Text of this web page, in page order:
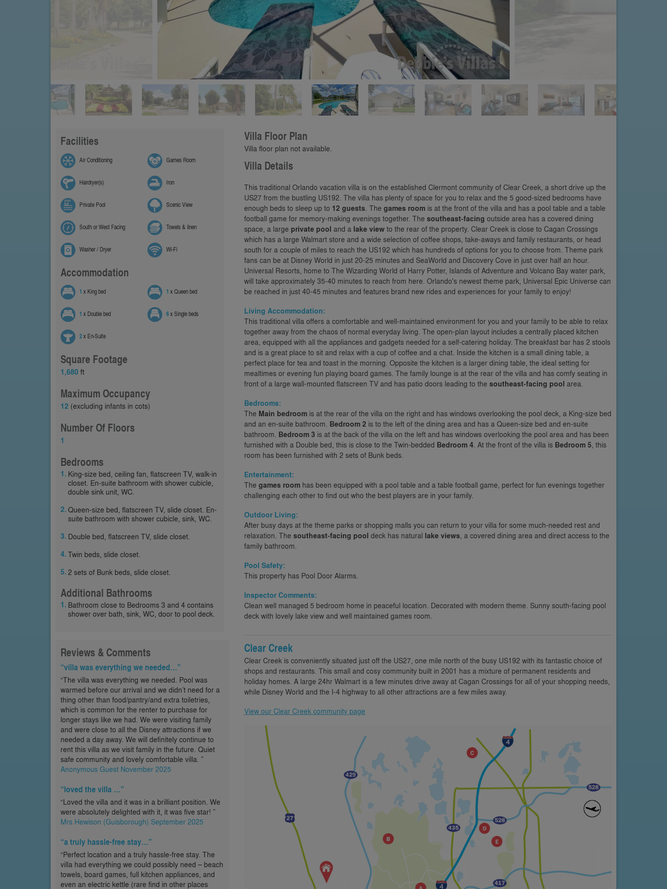
Play
Facilities
Air Conditioning Games Room
Hairdryer(s) Iron
Private Pool Scenic View
South or West Facing Towels & linen
Washer / Dryer Wi-Fi
Accommodation
1 x King bed 1 x Queen bed
1 x Double bed 6x Single beds
2x En-Suite
Square Footage
1,680 ft
Maximum Occupancy
12 (excluding infants in cots)
Number Of Floors
1
Bedrooms
King-size bed, ceiling fan, flatscreen TV, walk-in
closet. En-suite bathroom with shower cubicle,
double sink unit, WC.
Queen-size bed, flatscreen TV, slide closet. En-
suite bathroom with shower cubicle, sink, WC.
Double bed, flatscreen TV, slide closet.
Twin beds, slide closet.
2 sets of Bunk beds, slide closet.
Additional Bathrooms
Bathroom close to Bedrooms 3 and 4 contains
shower over bath, sink, WC, door to pool deck.
Reviews & Comments
“villa was everything we needed…”
“The villa was everything we needed. Pool was
warmed before our arrival and we didn’t need for a
thing other than food/pantry/and extra toiletries,
which is common for the renter to purchase for
longer stays like we had. We were visiting family
and were close to all the Disney attractions if we
needed a day away. We will definitely continue to
rent this villa as we visit family in the future. Quiet
safe community and lovely comfortable villa. ”
Anonymous Guest November 2025
“loved the villa …”
“Loved the villa and it was in a brilliant position. We
were absolutely delighted with it, it was five star! ”
Mrs Hewison (Guisborough) September 2025
“a truly hassle-free stay…”
“Perfect location and a truly hassle-free stay. The
villa had everything we could possibly need – beach
towels, board games, full kitchen appliances, and
even an electric kettle (rare find in other places
Villa Floor Plan
Villa floor plan not available.
Villa Details
This traditional Orlando vacation villa is on the established Clermont community of Clear Creek, a short drive up the
US27 from the bustling US192. The villa has plenty of space for you to relax and the 5 good-sized bedrooms have
enough beds to sleep up to 12 guests. The games room is at the front of the villa and has a pool table and a table
football game for memory-making evenings together. The southeast-facing outside area has a covered dining
space, a large private pool and a lake view to the rear of the property. Clear Creek is close to Cagan Crossings
which has a large Walmart store and a wide selection of coffee shops, take-aways and family restaurants, or head
south for a couple of miles to reach the US192 which has hundreds of options for you to choose from. Theme park
fans can be at Disney World in just 20-25 minutes and SeaWorld and Discovery Cove in just over half an hour.
Universal Resorts, home to The Wizarding World of Harry Potter, Islands of Adventure and Volcano Bay water park,
will take approximately 35-40 minutes to reach from here. Orlando's newest theme park, Universal Epic Universe can
be reached in just 40-45 minutes and features brand new rides and experiences for your family to enjoy!
Living Accommodation:
This traditional villa offers a comfortable and well-maintained environment for you and your family to be able to relax
together away from the chaos of normal everyday living. The open-plan layout includes a centrally placed kitchen
area, equipped with all the appliances and gadgets needed for a self-catering holiday. The breakfast bar has 2 stools
and is a great place to sit and relax with a cup of coffee and a chat. Inside the kitchen is a small dining table, a
perfect place for tea and toast in the morning. Opposite the kitchen is a larger dining table, the ideal setting for
mealtimes or evening fun playing board games. The family lounge is at the rear of the villa and has comfy seating in
front of a large wall-mounted flatscreen TV and has patio doors leading to the southeast-facing pool area.
Bedrooms:
The Main bedroom is at the rear of the villa on the right and has windows overlooking the pool deck, a King-size bed
and an en-suite bathroom. Bedroom 2 is to the left of the dining area and has a Queen-size bed and en-suite
bathroom. Bedroom 3 is at the back of the villa on the left and has windows overlooking the pool area and has been
furnished with a Double bed, this is close to the Twin-bedded Bedroom 4. At the front of the villa is Bedroom 5, this
room has been furnished with 2 sets of Bunk beds.
Entertainment:
The games room has been equipped with a pool table and a table football game, perfect for fun evenings together
challenging each other to find out who the best players are in your family.
Outdoor Living:
After busy days at the theme parks or shopping malls you can return to your villa for some much-needed rest and
relaxation. The southeast-facing pool deck has natural lake views, a covered dining area and direct access to the
family bathroom.
Pool Safety:
This property has Pool Door Alarms.
Inspector Comments:
Clean well managed 5 bedroom home in peaceful location. Decorated with modern theme. Sunny south-facing pool
deck with lovely lake view and well maintained games room.
Clear Creek
Clear Creek is conveniently situated just off the US27, one mile north of the busy US192 with its fantastic choice of
shops and restaurants. This small and cosy community built in 2001 has a mixture of permanent residents and
holiday homes. A large 24hr Walmart is a few minutes drive away at Cagan Crossings for all of your shopping needs,
while Disney World and the I-4 highway to all other attractions are a few miles away.
View our Clear Creek community page